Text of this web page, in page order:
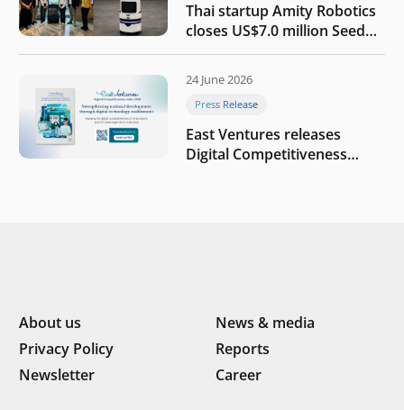
Thai startup Amity Robotics
closes US$7.0 million Seed
round to build a globally
company
24 June 2026
Press Release
East Ventures releases
Digital Competitiveness
About us
News & media
Privacy Policy
Reports
Newsletter
Career